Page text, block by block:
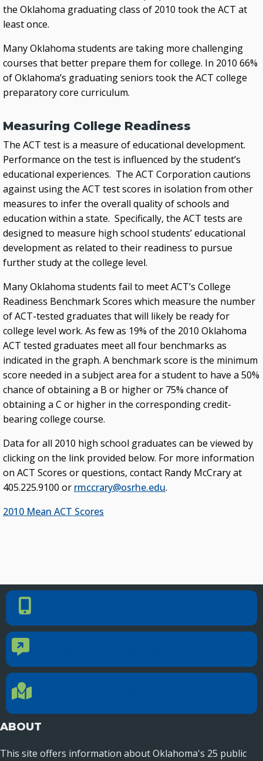
the Oklahoma graduating class of 2010 took the ACT at
least once.
Many Oklahoma students are taking more challenging
courses that better prepare them for college. In 2010 66%
of Oklahoma’s graduating seniors took the ACT college
preparatory core curriculum.
Measuring College Readiness
The ACT test is a measure of educational development.
Performance on the test is influenced by the student’s
educational experiences. The ACT Corporation cautions
against using the ACT test scores in isolation from other
measures to infer the overall quality of schools and
education within a state. Specifically, the ACT tests are
designed to measure high school students’ educational
development as related to their readiness to pursue
further study at the college level.
Many Oklahoma students fail to meet ACT’s College
Readiness Benchmark Scores which measure the number
of ACT-tested graduates that will likely be ready for
college level work. As few as 19% of the 2010 Oklahoma
ACT tested graduates meet all four benchmarks as
indicated in the graph. A benchmark score is the minimum
score needed in a subject area for a student to have a 50%
chance of obtaining a B or higher or 75% chance of
obtaining a C or higher in the corresponding credit-
bearing college course.
Data for all 2010 high school graduates can be viewed by
clicking on the link provided below. For more information
on ACT Scores or questions, contact Randy McCrary at
405.225.9100 or rmccrary@osrhe.edu.
2010 Mean ACT Scores
Phone Number
Contact Us
Location Directions
ABOUT
This site offers information about Oklahoma's 25 public